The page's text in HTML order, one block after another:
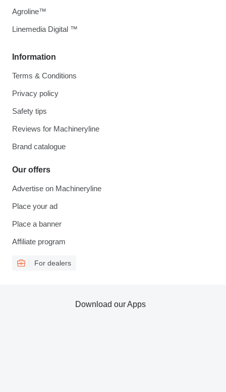
Information
Terms & Conditions
Privacy policy
Safety tips
Reviews for Machineryline
Brand catalogue
Our offers
Advertise on Machineryline
Place your ad
Place a banner
Affiliate program
For dealers
Agroline™
Linemedia Digital ™
Download our Apps